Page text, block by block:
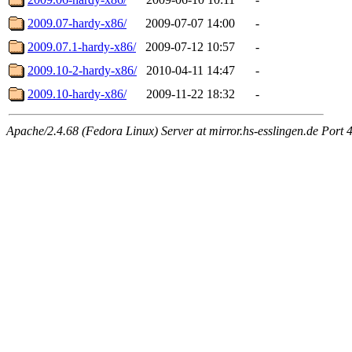
2009.07-hardy-x86/
2009-07-07 14:00
-
2009.07.1-hardy-x86/
2009-07-12 10:57
-
2009.10-2-hardy-x86/
2010-04-11 14:47
-
2009.10-hardy-x86/
2009-11-22 18:32 -
Apache/2.4.68 (Fedora Linux) Server at mirror.hs-esslingen.de Port